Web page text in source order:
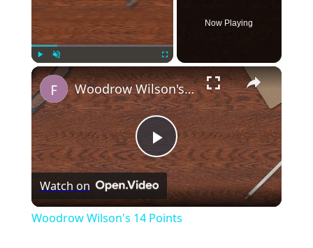
Unmute
Now Playing
×
Play
Video
Woodrow Wilson's 14 Points
Watch on
Woodrow Wilson's 14 Points